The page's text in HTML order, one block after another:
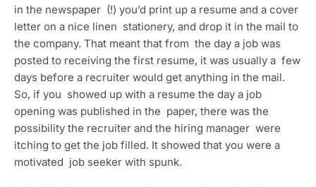
in the newspaper  (!) you’d print up a resume and a cover
letter on a nice linen  stationery, and drop it in the mail to
the company. That meant that from  the day a job was
posted to receiving the first resume, it was usually a  few
days before a recruiter would get anything in the mail.
So, if you  showed up with a resume the day a job
opening was published in the  paper, there was the
possibility the recruiter and the hiring manager  were
itching to get the job filled. It showed that you were a
motivated  job seeker with spunk.